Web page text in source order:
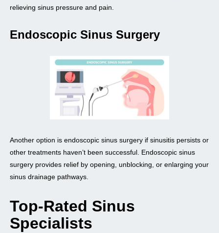
relieving sinus pressure and pain.
Endoscopic Sinus Surgery
Another option is endoscopic sinus surgery if sinusitis persists or
other treatments haven’t been successful. Endoscopic sinus
surgery provides relief by opening, unblocking, or enlarging your
sinus drainage pathways.
Top-Rated Sinus
Specialists